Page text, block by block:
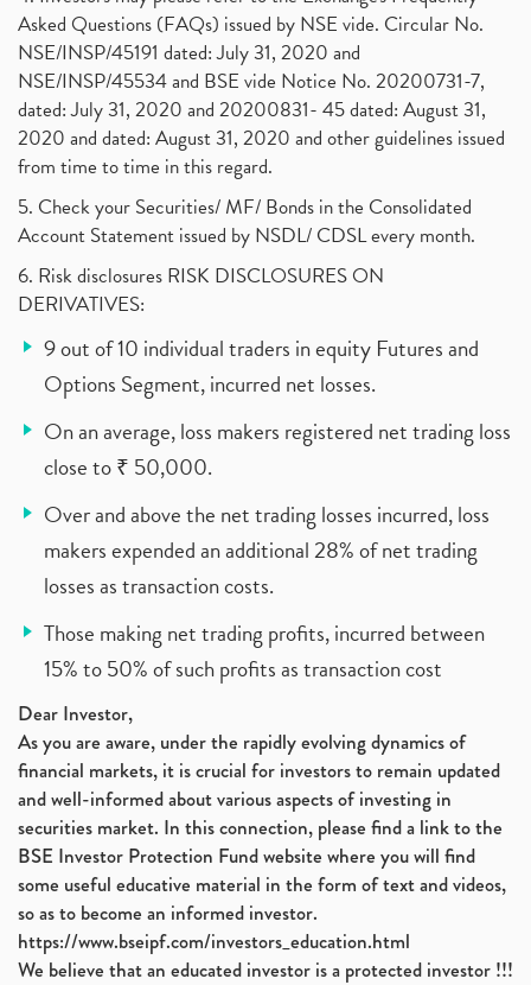
Asked Questions (FAQs) issued by NSE vide. Circular No.
NSE/INSP/45191 dated: July 31, 2020 and
NSE/INSP/45534 and BSE vide Notice No. 20200731-7,
dated: July 31, 2020 and 20200831- 45 dated: August 31,
2020 and dated: August 31, 2020 and other guidelines issued
from time to time in this regard.
5. Check your Securities/ MF/ Bonds in the Consolidated
Account Statement issued by NSDL/ CDSL every month.
6. Risk disclosures RISK DISCLOSURES ON
DERIVATIVES:
9 out of 10 individual traders in equity Futures and
Options Segment, incurred net losses.
On an average, loss makers registered net trading loss
close to ₹ 50,000.
Over and above the net trading losses incurred, loss
makers expended an additional 28% of net trading
losses as transaction costs.
Those making net trading profits, incurred between
15% to 50% of such profits as transaction cost
Dear Investor,
As you are aware, under the rapidly evolving dynamics of
financial markets, it is crucial for investors to remain updated
and well-informed about various aspects of investing in
securities market. In this connection, please find a link to the
BSE Investor Protection Fund website where you will find
some useful educative material in the form of text and videos,
so as to become an informed investor.
https://www.bseipf.com/investors_education.html
We believe that an educated investor is a protected investor !!!